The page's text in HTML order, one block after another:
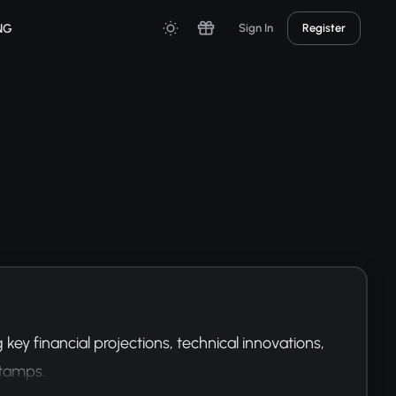
Sign In Register
financial projections, technical innovations,